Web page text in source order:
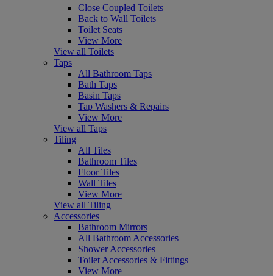
Close Coupled Toilets
Back to Wall Toilets
Toilet Seats
View More
View all Toilets
Taps
All Bathroom Taps
Bath Taps
Basin Taps
Tap Washers & Repairs
View More
View all Taps
Tiling
All Tiles
Bathroom Tiles
Floor Tiles
Wall Tiles
View More
View all Tiling
Accessories
Bathroom Mirrors
All Bathroom Accessories
Shower Accessories
Toilet Accessories & Fittings
View More